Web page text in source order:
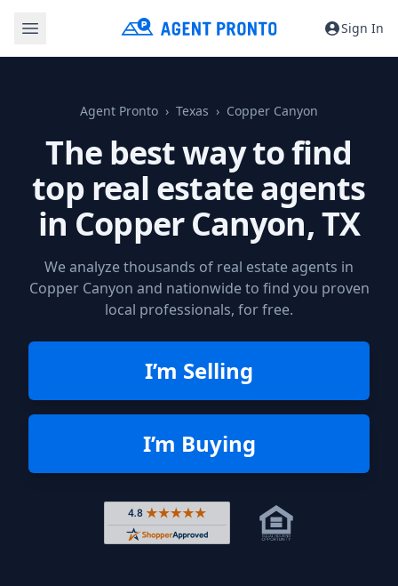
Sign In
Agent Pronto Texas Copper Canyon
The best way to find
top real estate agents
in Copper Canyon, TX
We analyze thousands of real estate agents in
Copper Canyon and nationwide to find you proven
local professionals, for free.
I’m Selling
I’m Buying
Rated 4.8 out of 5 across 4,344